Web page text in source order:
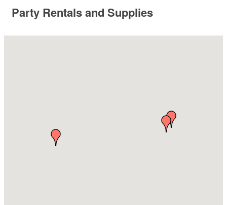
Party Rentals and Supplies